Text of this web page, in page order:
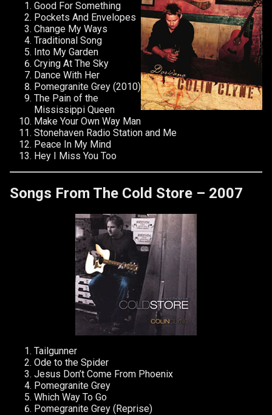
Good For Something
Pockets And Envelopes
Change My Ways
Traditional Song
Into My Garden
Crying At The Sky
Dance With Her
Pomegranite Grey (2010)
The Pain of the
Mississippi Queen
Make Your Own Way Man
Stonehaven Radio Station and Me
Peace In My Mind
Hey I Miss You Too
Songs From The Cold Store – 2007
Tailgunner
Ode to the Spider
Jesus Don’t Come From Phoenix
Pomegranite Grey
Which Way To Go
Pomegranite Grey (Reprise)